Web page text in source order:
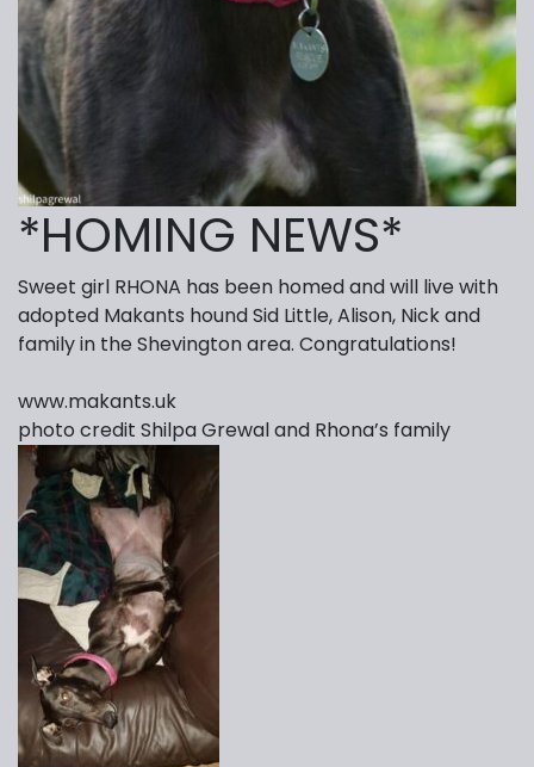
*HOMING NEWS*
Sweet girl RHONA has been homed and will live with
adopted Makants hound Sid Little, Alison, Nick and
family in the Shevington area. Congratulations!
www.makants.uk
photo credit Shilpa Grewal and Rhona’s family